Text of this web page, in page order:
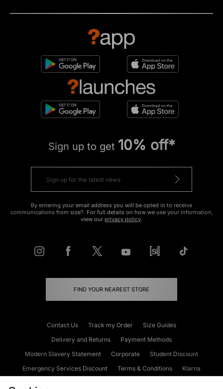
Sign up to get 10% off*
By entering your email address you will be opted in to receive
communications from size?. For full details on how we use your information,
view our privacy policy.
FIND YOUR NEAREST STORE
Contact Us Track my Order
Size Guides
Delivery and Returns
Payment Methods
Modern Slavery Statement
Corporate
Student Discount
Emergency Services Discount
Terms & Conditions
Klarna